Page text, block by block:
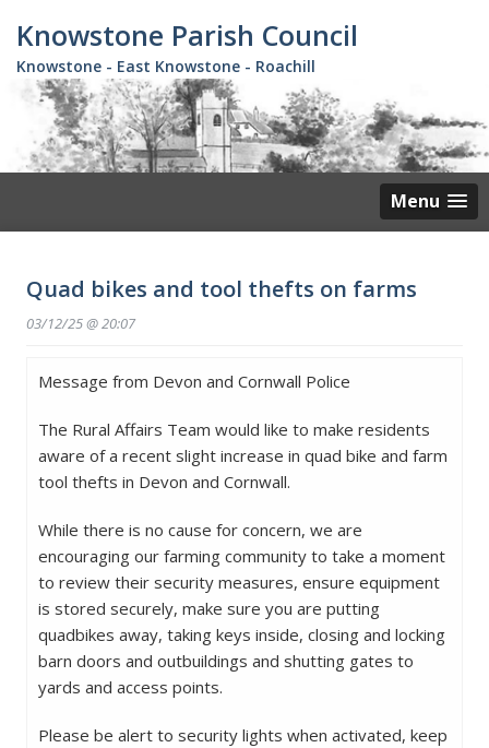
main
content
Knowstone Parish Council
Knowstone - East Knowstone - Roachill
Menu
Quad bikes and tool thefts on farms
03/12/25 @ 20:07
Message from Devon and Cornwall Police
The Rural Affairs Team would like to make residents
aware of a recent slight increase in quad bike and farm
tool thefts in Devon and Cornwall.
While there is no cause for concern, we are
encouraging our farming community to take a moment
to review their security measures, ensure equipment
is stored securely, make sure you are putting
quadbikes away, taking keys inside, closing and locking
barn doors and outbuildings and shutting gates to
yards and access points.
Please be alert to security lights when activated, keep